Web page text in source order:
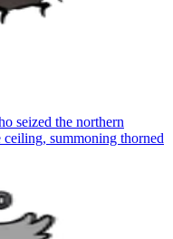
seized the northern
summoning thorned